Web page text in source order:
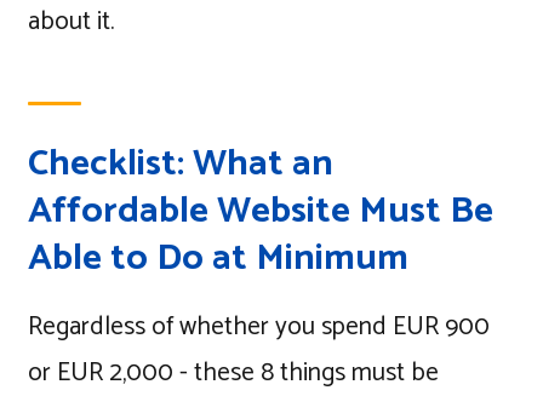
about it.
Checklist: What an
Affordable Website Must Be
Able to Do at Minimum
Regardless of whether you spend EUR 900
or EUR 2,000 - these 8 things must be